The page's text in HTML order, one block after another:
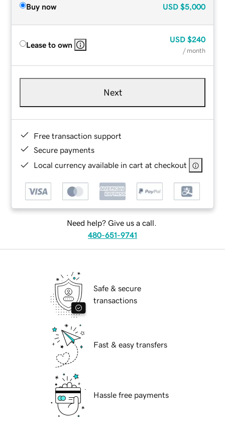
Buy now USD $5,000
Lease to own
USD $240
/ month
Next
Free transaction support
Secure payments
Local currency available in cart at checkout
Need help? Give us a call.
480-651-9741
Safe & secure
transactions
Fast & easy transfers
Hassle free payments